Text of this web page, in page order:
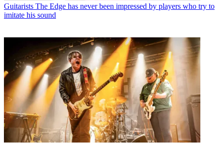
Guitarists The Edge has never been impressed by players who try to
imitate his sound